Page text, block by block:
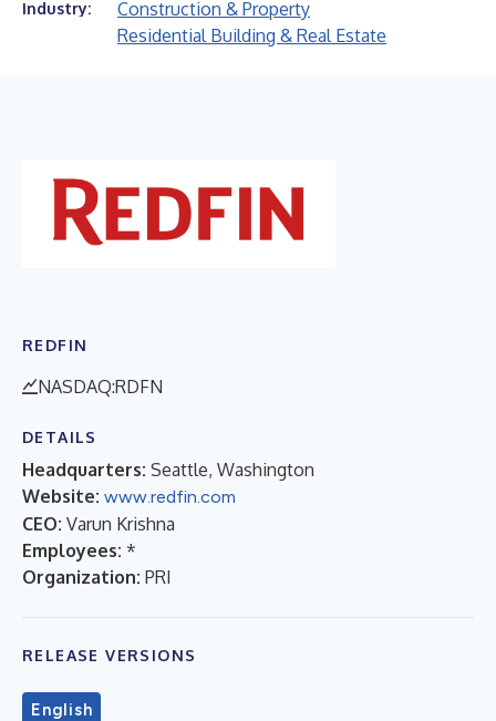
Industry:
Construction & Property
Residential Building & Real Estate
REDFIN
NASDAQ:RDFN
DETAILS
Headquarters: Seattle, Washington
Website: www.redfin.com
CEO: Varun Krishna
Employees: *
Organization: PRI
RELEASE VERSIONS
English